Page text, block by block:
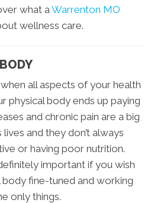
what a Warrenton MO
wellness care.
all aspects of your health
physical body ends up paying
and chronic pain are a big
and they don’t always
or having poor nutrition.
important if you wish
fine-tuned and working
only things.